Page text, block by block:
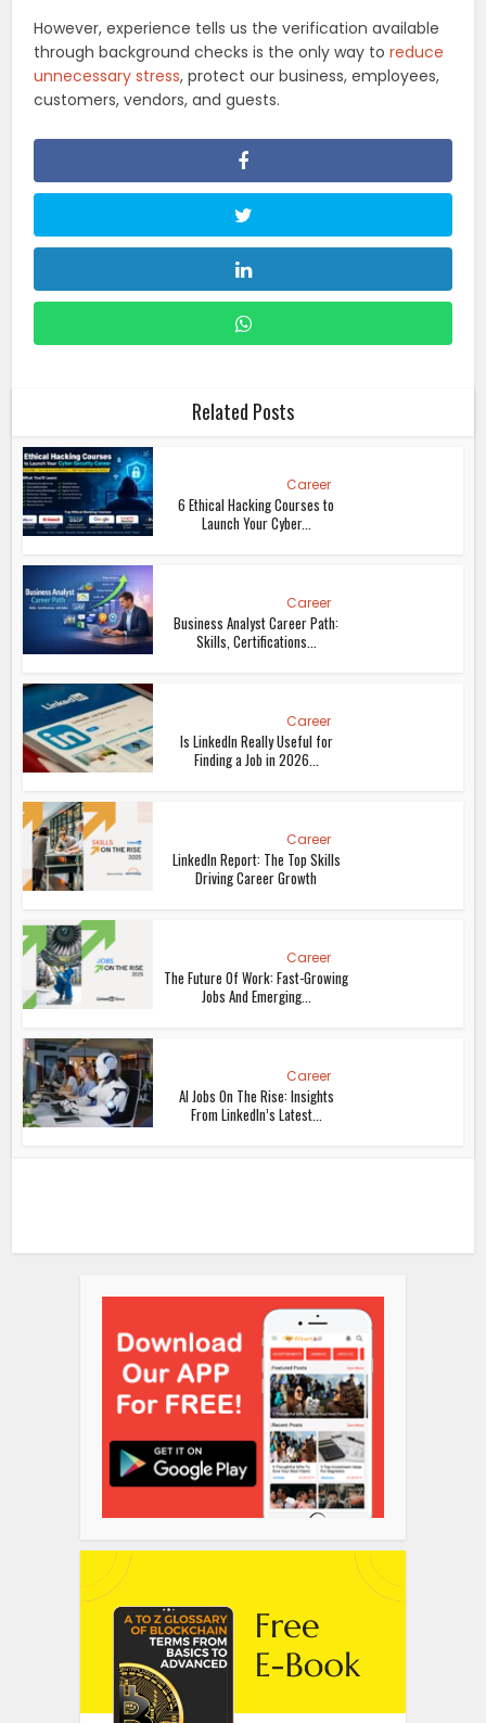
However, experience tells us the verification available
through background checks is the only way toreduce
unnecessary stress, protect our business, employees,
customers, vendors, and guests.
Related Posts
Career
6 Ethical Hacking Courses to
Launch Your Cyber...
Career
Business Analyst Career Path:
Skills, Certifications...
Career
Is LinkedIn Really Useful for
Finding a Job in 2026...
Career
LinkedIn Report: The Top Skills
Driving Career Growth
Career
The Future Of Work: Fast-Growing
Jobs And Emerging...
Career
AI Jobs On The Rise: Insights
From LinkedIn’s Latest...